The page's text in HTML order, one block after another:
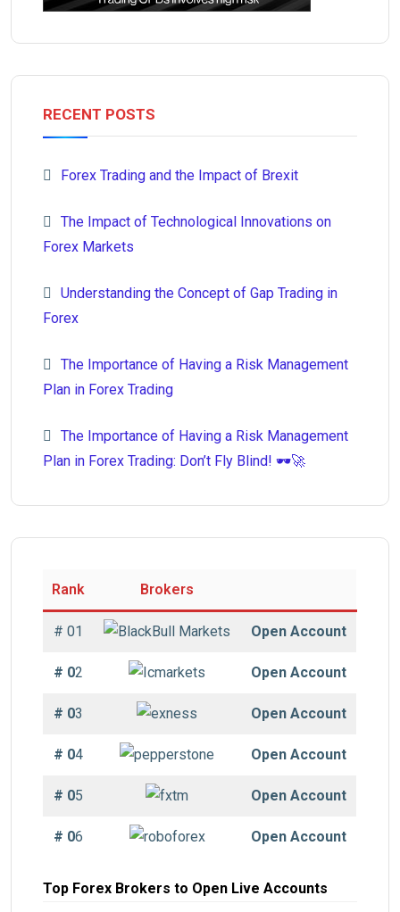
RECENT POSTS
Forex Trading and the Impact of Brexit
The Impact of Technological Innovations on
Forex Markets
Understanding the Concept of Gap Trading in
Forex
The Importance of Having a Risk Management
Plan in Forex Trading
The Importance of Having a Risk Management
Plan in Forex Trading: Don’t Fly Blind! 🕶️🚀
Rank Brokers
# 01 Open Account
# 02 Open Account
# 03 Open Account
# 04 Open Account
# 05 Open Account
# 06 Open Account
Top Forex Brokers to Open Live Accounts